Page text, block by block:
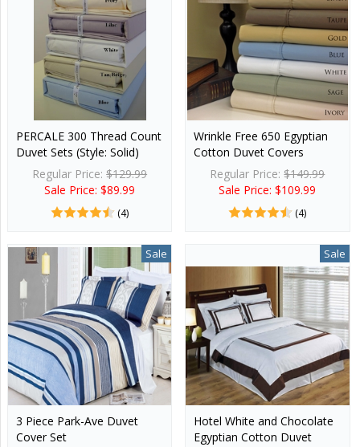
PERCALE 300 Thread Count
Duvet Sets (Style: Solid)
Regular Price:$129.99
Sale Price: $89.99
(4)
Wrinkle Free 650 Egyptian
Cotton Duvet Covers
Regular Price:$149.99
Sale Price: $109.99
(4)
Sale
3 Piece Park-Ave Duvet
Cover Set
Sale
Hotel White and Chocolate
Egyptian Cotton Duvet